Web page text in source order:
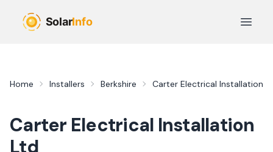
Open
Home Installers Berkshire Carter Electrical Installation
Carter Electrical Installation
Ltd